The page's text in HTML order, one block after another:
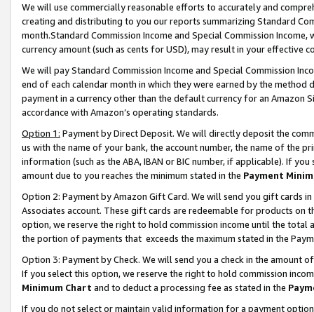
We will use commercially reasonable efforts to accurately and
creating and distributing to you our reports summarizing Standard
month.Standard Commission Income and Special Commission
currency amount (such as cents for USD), may result in your
We will pay Standard Commission Income and Special Commission
end of each calendar month in which they were earned by the
payment in a currency other than the default currency for an Amazon
accordance with Amazon’s operating standards.
Option 1: Payment by Direct Deposit. We will directly deposit the
us with the name of your bank, the account number, the name of the
information (such as the ABA, IBAN or BIC number, if applicable). If
amount due to you reaches the minimum stated in the Payment
Option 2: Payment by Amazon Gift Card. We will send you gift cards
Associates account. These gift cards are redeemable for products
option, we reserve the right to hold commission income until the total
the portion of payments that exceeds the maximum stated in the
Option 3: Payment by Check. We will send you a check in the amount
If you select this option, we reserve the right to hold commission
Minimum Chart and to deduct a processing fee as stated in the
If you do not select or maintain valid information for a payment